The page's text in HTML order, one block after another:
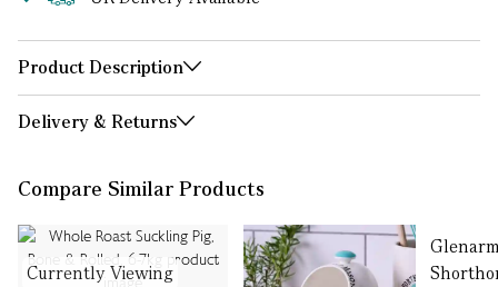
Product Description
Delivery & Returns
Compare Similar Products
Currently Viewing